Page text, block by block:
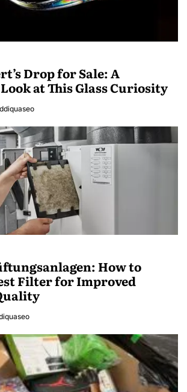
Drop for Sale: A
at This Glass Curiosity
How to
Filter for Improved